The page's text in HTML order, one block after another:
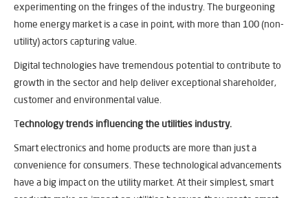
experimenting on the fringes of the industry. The burgeoning
home energy market is a case in point, with more than 100 (non-
utility) actors capturing value.
Digital technologies have tremendous potential to contribute to
growth in the sector and help deliver exceptional shareholder,
customer and environmental value.
Technology trends influencing the utilities industry.
Smart electronics and home products are more than just a
convenience for consumers. These technological advancements
have a big impact on the utility market. At their simplest, smart